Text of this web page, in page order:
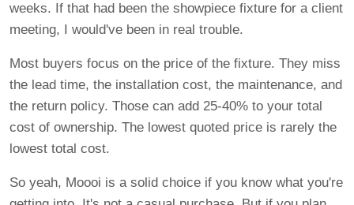
weeks. If that had been the showpiece fixture for a client
meeting, I would've been in real trouble.
Most buyers focus on the price of the fixture. They miss
the lead time, the installation cost, the maintenance, and
the return policy. Those can add 25-40% to your total
cost of ownership. The lowest quoted price is rarely the
lowest total cost.
So yeah, Moooi is a solid choice if you know what you're